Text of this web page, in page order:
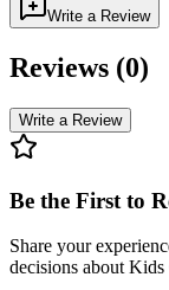
Write a Review
Reviews (0)
Write a Review
Be the First to
Share your
decisions about Kids